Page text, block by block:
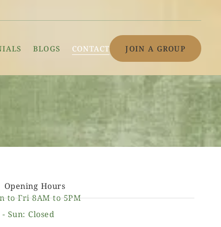
BLOGS CONTACT JOIN A GROUP
Opening Hours
to Fri 8AM to 5PM
- Sun: Closed